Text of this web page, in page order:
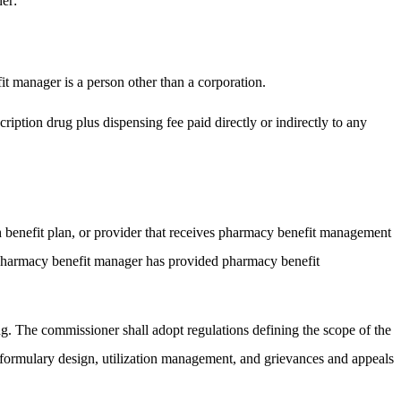
manager is a person other than a corporation.
drug plus dispensing fee paid directly or indirectly to any
plan, or provider that receives pharmacy benefit management
benefit manager has provided pharmacy benefit
The commissioner shall adopt regulations defining the scope of the
design, utilization management, and grievances and appeals